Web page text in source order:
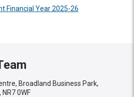
Financial Year 2025-26
Broadland Business Park,
0WF